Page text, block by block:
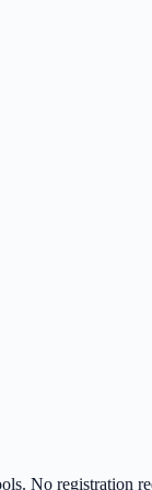
No registration